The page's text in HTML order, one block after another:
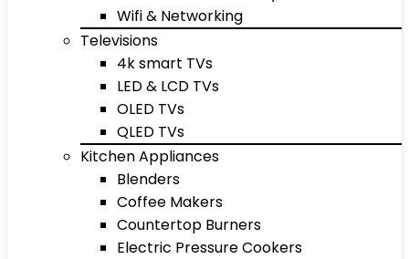
Wifi & Networking
Televisions
4k smart TVs
LED & LCD TVs
OLED TVs
QLED TVs
Kitchen Appliances
Blenders
Coffee Makers
Countertop Burners
Electric Pressure Cookers